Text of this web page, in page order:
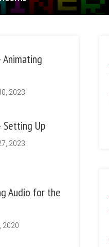
Animating
2023
Setting Up
2023
Audio for the
2020